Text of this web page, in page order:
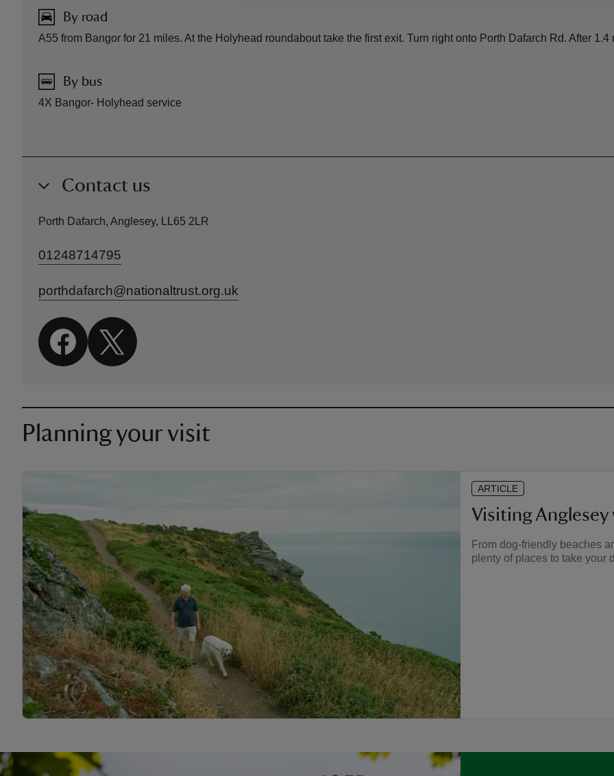
By road
A55 from Bangor for 21 miles. At the Holyhead roundabout take the first exit. Turn right onto Porth Dafarch Rd. After
By bus
4X Bangor- Holyhead service
Contact us
Porth Dafarch, Anglesey, LL65 2LR
01248714795
porthdafarch@nationaltrust.org.uk
Planning your visit
ARTICLE
Visiting
From dog-friendly beaches
plenty of places to take your